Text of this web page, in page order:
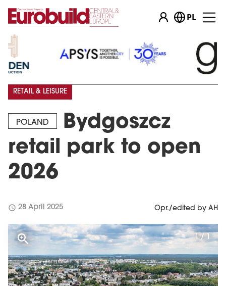
PL
POLAND
Bydgoszcz
retail park to open
2026
RETAIL & LEISURE
schedule 28 April 2025 Opr./edited by AH
1 / 1